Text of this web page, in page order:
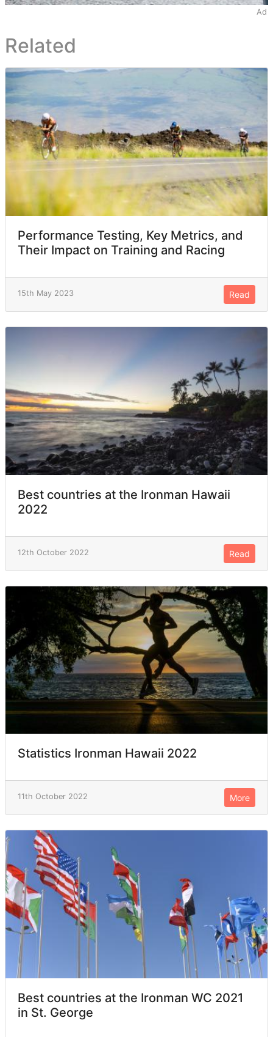
Ad
Related
Performance Testing, Key Metrics, and
Their Impact on Training and Racing
15th May 2023 Read
Best countries at the Ironman Hawaii
2022
12th October 2022 Read
Statistics Ironman Hawaii 2022
11th October 2022 More
Best countries at the Ironman WC 2021
in St. George